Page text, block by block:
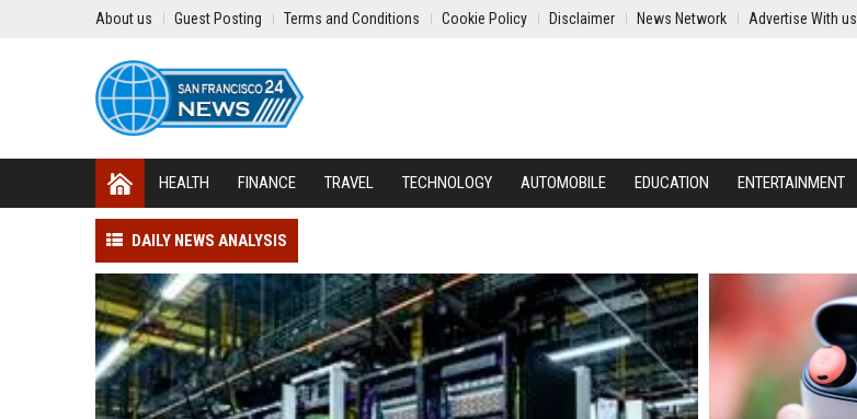
About us Guest Posting Terms and Conditions Cookie Policy Disclaimer News Network Advertise With us
HEALTH FINANCE TRAVEL TECHNOLOGY AUTOMOBILE EDUCATION ENTERTAINMENT
DAILY NEWS ANALYSIS